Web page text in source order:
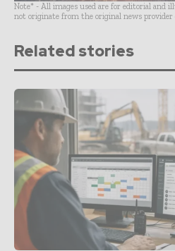
Note* - All images used are for editorial and
not originate from the original news provider
Related stories